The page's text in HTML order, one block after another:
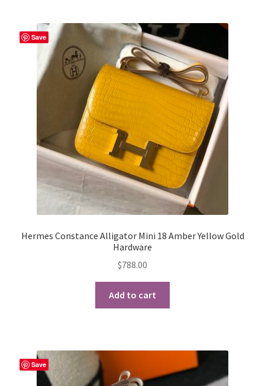
Save
Hermes Constance Alligator Mini 18 Amber Yellow Gold
Hardware
$788.00
Add to cart
Save